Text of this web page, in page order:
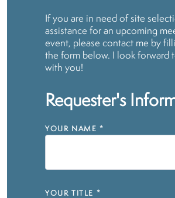
If you are in need of site
assistance for an upcoming
event, please contact me by
the form below. I look forward
with you!
Requester's
YOUR NAME *
YOUR TITLE *